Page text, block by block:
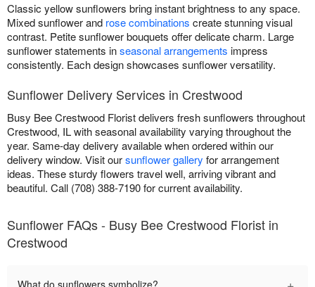
Classic yellow sunflowers bring instant brightness to any space.
Mixed sunflower and rose combinations create stunning visual
contrast. Petite sunflower bouquets offer delicate charm. Large
sunflower statements inseasonal arrangements impress
consistently. Each design showcases sunflower versatility.
Sunflower Delivery Services in Crestwood
Busy Bee Crestwood Florist delivers fresh sunflowers throughout
Crestwood, IL with seasonal availability varying throughout the
year. Same-day delivery available when ordered within our
delivery window. Visit oursunflower gallery for arrangement
ideas. These sturdy flowers travel well, arriving vibrant and
beautiful. Call (708) 388-7190 for current availability.
Sunflower FAQs - Busy Bee Crestwood Florist in
Crestwood